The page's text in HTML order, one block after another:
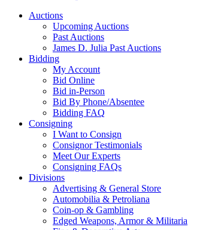
Auctions
Upcoming Auctions
Past Auctions
James D. Julia Past Auctions
Bidding
My Account
Bid Online
Bid in-Person
Bid By Phone/Absentee
Bidding FAQ
Consigning
I Want to Consign
Consignor Testimonials
Meet Our Experts
Consigning FAQs
Divisions
Advertising & General Store
Automobilia & Petroliana
Coin-op & Gambling
Edged Weapons, Armor & Militaria